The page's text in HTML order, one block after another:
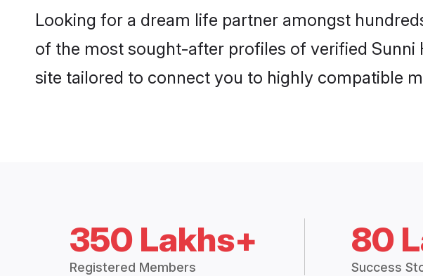
Looking for a dream life partner amongst
of the most sought-after profiles of verified Sunni
site tailored to connect you to highly compatible
350 Lakhs+
Registered Members
80
Success